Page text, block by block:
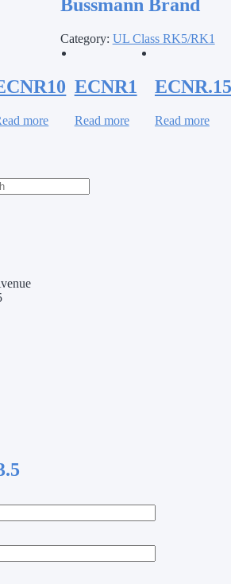
Bussmann Brand
Category: UL Class RK5/RK1
more
ECNR1
Read more
ECNR.15
Read more